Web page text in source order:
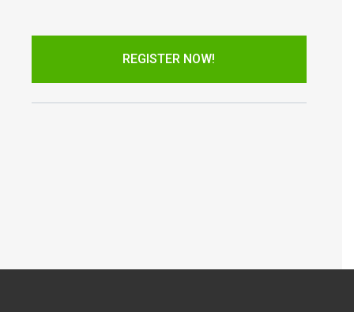
REGISTER NOW!